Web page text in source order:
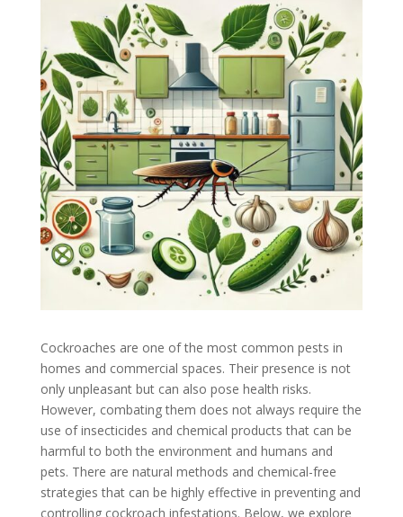
Cockroaches are one of the most common pests in
homes and commercial spaces. Their presence is not
only unpleasant but can also pose health risks.
However, combating them does not always require the
use of insecticides and chemical products that can be
harmful to both the environment and humans and
pets. There are natural methods and chemical-free
strategies that can be highly effective in preventing and
controlling cockroach infestations. Below, we explore